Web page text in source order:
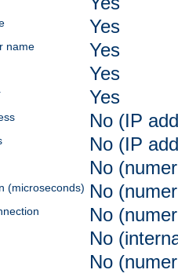
Yes
name Yes
Yes
Yes
No (IP
No (IP
No
(microseconds) No
No
No
No